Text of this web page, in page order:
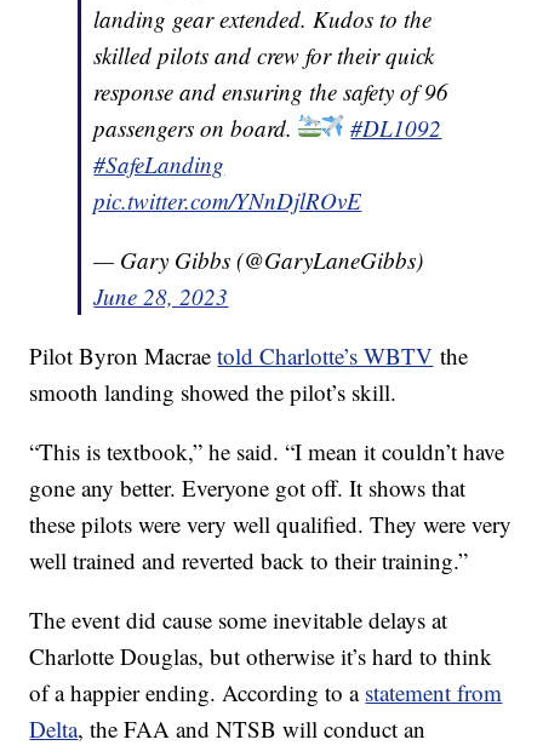
landing gear extended. Kudos to the
skilled pilots and crew for their quick
response and ensuring the safety of 96
passengers on board.
#DL1092
#SafeLanding
pic.twitter.com/YNnDjlROvE
— Gary Gibbs (@GaryLaneGibbs)
June 28, 2023
Pilot Byron Macraetold Charlotte’s WBTV the
smooth landing showed the pilot’s skill.
“This is textbook,” he said. “I mean it couldn’t have
gone any better. Everyone got off. It shows that
these pilots were very well qualified. They were very
well trained and reverted back to their training.”
The event did cause some inevitable delays at
Charlotte Douglas, but otherwise it’s hard to think
of a happier ending. According to a statement from
Delta, the FAA and NTSB will conduct an